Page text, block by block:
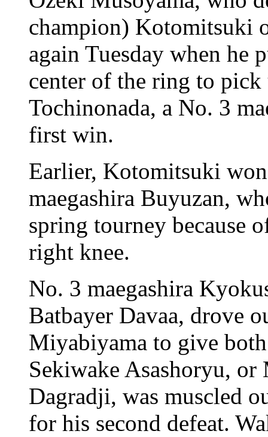
champion) Kotomitsuki
again Tuesday when he
center of the ring to
Tochinonada, a No. 3
first win.
Earlier, Kotomitsuki
maegashira Buyuzan,
spring tourney because
right knee.
No. 3 maegashira
Batbayer Davaa, drove
Miyabiyama to give
Sekiwake Asashoryu,
Dagradji, was muscled
for his second defeat.